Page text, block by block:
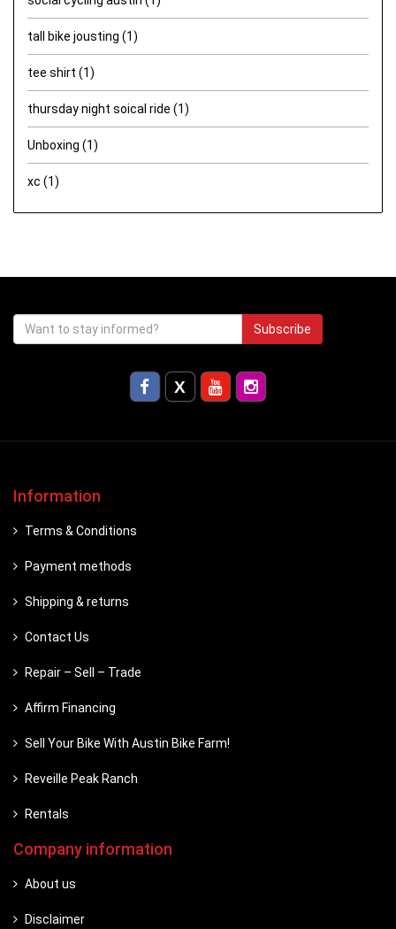
tall bike jousting (1)
tee shirt (1)
thursday night soical ride (1)
Unboxing (1)
xc (1)
Subscribe
Information
Terms & Conditions
Payment methods
Shipping & returns
Contact Us
Repair – Sell – Trade
Affirm Financing
Sell Your Bike With Austin Bike Farm!
Reveille Peak Ranch
Rentals
Company information
About us
Disclaimer